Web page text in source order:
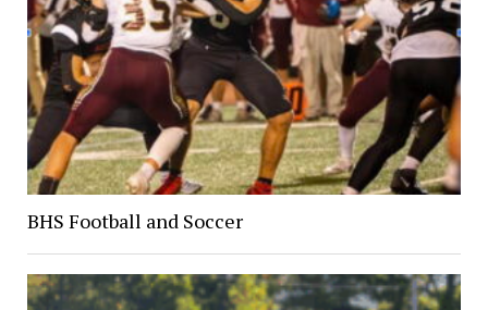
BHS Football and Soccer